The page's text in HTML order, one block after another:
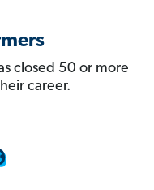
closed 50 or more
career.